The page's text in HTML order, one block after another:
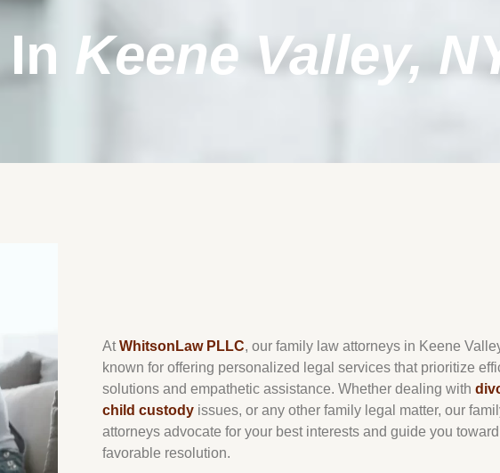
Keene Valley,
AtWhitsonLaw PLLC, our family law attorneys in Keene
known for offering personalized legal services that prioritize
solutions and empathetic assistance. Whether dealing with
child custody issues, or any other family legal matter, our
attorneys advocate for your best interests and guide you
favorable resolution.